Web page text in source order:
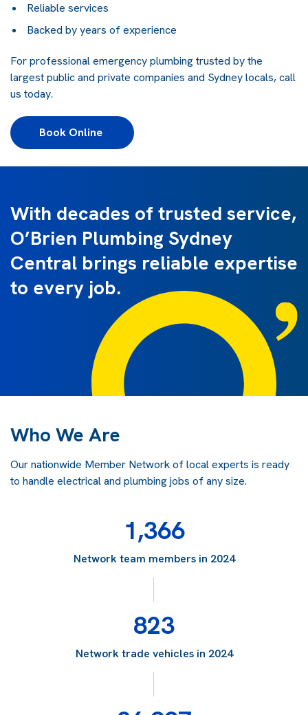
Reliable services
Backed by years of experience
For professional emergency plumbing trusted by the
largest public and private companies and Sydney locals, call
us today.
Book Online
With decades of trusted service,
O’Brien Plumbing Sydney
Central brings reliable expertise
to every job.
Who We Are
Our nationwide Member Network of local experts is ready
to handle electrical and plumbing jobs of any size.
1,366
Network team members in 2024
823
Network trade vehicles in 2024